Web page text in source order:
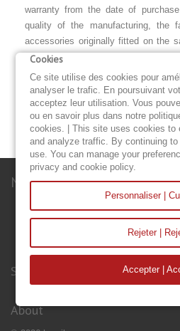
warranty from the date of
quality of the manufacturing, the
accessories originally fitted on the
normal and appropriate use.
DISCOVER OUR
HEADSAIL COVER
Newsletter
Sails & Accessories
About
Cookies
Ce site utilise des cookies pour
analyser le trafic. En poursuivant
acceptez leur utilisation. Vous
ou en savoir plus dans notre
cookies. | This site uses cookies to
and analyze traffic. By continuing
use. You can manage your
privacy and cookie policy.
Personnaliser |
Rejeter |
Accepter |